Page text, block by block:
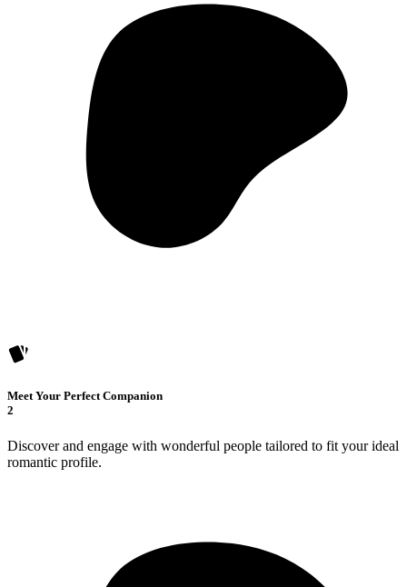
Meet Your Perfect Companion
2
Discover and engage with wonderful people tailored to fit your ideal
romantic profile.